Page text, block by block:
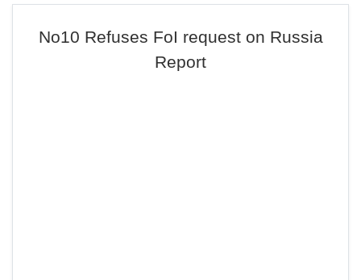
No10 Refuses FoI request on Russia
Report